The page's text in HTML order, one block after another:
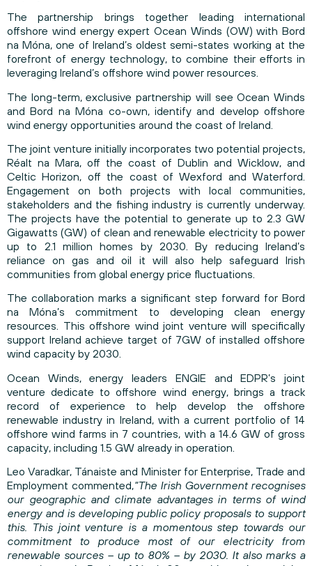
The partnership brings together leading international
offshore wind energy expert Ocean Winds (OW) with Bord
na Móna, one of Ireland’s oldest semi-states working at the
forefront of energy technology, to combine their efforts in
leveraging Ireland’s offshore wind power resources.
The long-term, exclusive partnership will see Ocean Winds
and Bord na Móna co-own, identify and develop offshore
wind energy opportunities around the coast of Ireland.
The joint venture initially incorporates two potential projects,
Réalt na Mara, off the coast of Dublin and Wicklow, and
Celtic Horizon, off the coast of Wexford and Waterford.
Engagement on both projects with local communities,
stakeholders and the fishing industry is currently underway.
The projects have the potential to generate up to 2.3 GW
Gigawatts (GW) of clean and renewable electricity to power
up to 2.1 million homes by 2030. By reducing Ireland’s
reliance on gas and oil it will also help safeguard Irish
communities from global energy price fluctuations.
The collaboration marks a significant step forward for Bord
na Móna’s commitment to developing clean energy
resources. This offshore wind joint venture will specifically
support Ireland achieve target of 7GW of installed offshore
wind capacity by 2030.
Ocean Winds, energy leaders ENGIE and EDPR’s joint
venture dedicate to offshore wind energy, brings a track
record of experience to help develop the offshore
renewable industry in Ireland, with a current portfolio of 14
offshore wind farms in 7 countries, with a 14.6 GW of gross
capacity, including 1.5 GW already in operation.
Leo Varadkar, Tánaiste and Minister for Enterprise, Trade and
Employment commented,“The Irish Government recognises
our geographic and climate advantages in terms of wind
energy and is developing public policy proposals to support
this. This joint venture is a momentous step towards our
commitment to produce most of our electricity from
renewable sources – up to 80% – by 2030. It also marks a